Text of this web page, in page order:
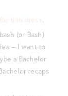
trim dress.
(or Bash)
– I want to
a Bachelor
recaps